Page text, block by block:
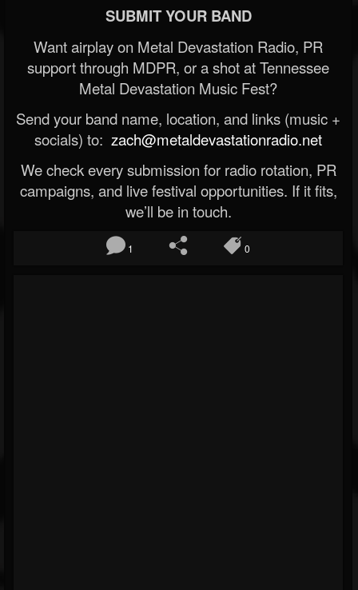
SUBMIT YOUR BAND
Want airplay on Metal Devastation Radio, PR
support through MDPR, or a shot at Tennessee
Metal Devastation Music Fest?
Send your band name, location, and links (music +
socials) to: zach@metaldevastationradio.net
We check every submission for radio rotation, PR
campaigns, and live festival opportunities. If it fits,
we’ll be in touch.
1 0